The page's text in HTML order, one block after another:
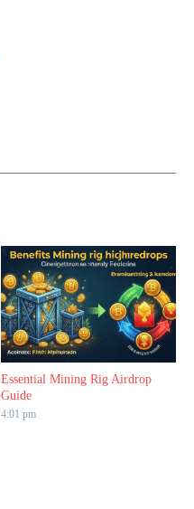
Essential Mining Rig Airdrop
Guide
4:01 pm